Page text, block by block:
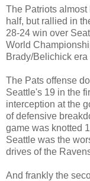
The Patriots
half, but rallied in
28-24 win over
World
Brady/Belichick
The Pats offense
Seattle's 19 in the
interception at the
of defensive
game was knotted
Seattle was the
drives of the
And frankly the